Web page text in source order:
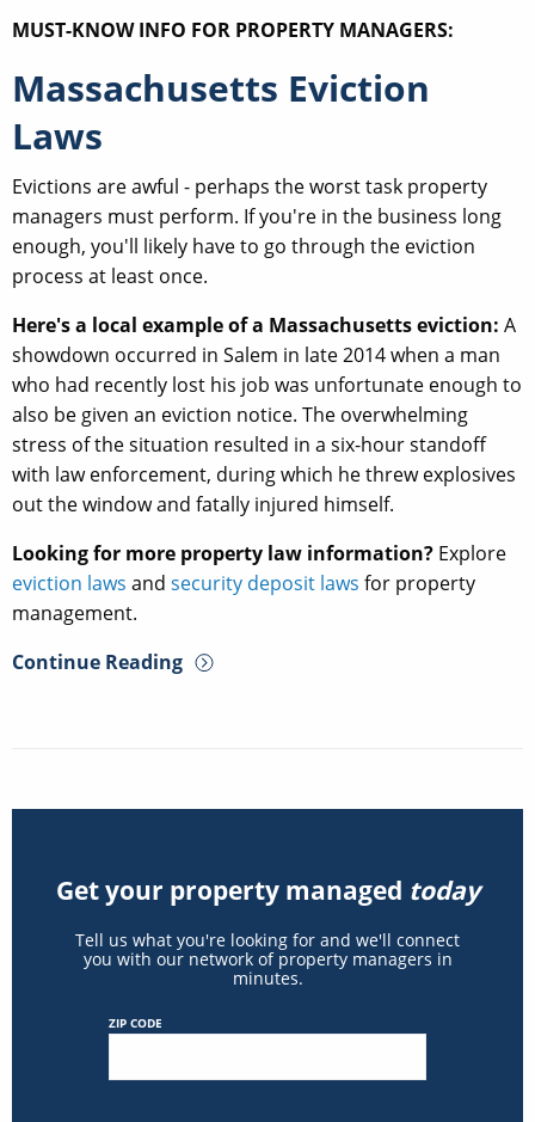
MUST-KNOW INFO FOR PROPERTY MANAGERS:
Massachusetts Eviction
Laws
Evictions are awful - perhaps the worst task property
managers must perform. If you're in the business long
enough, you'll likely have to go through the eviction
process at least once.
Here's a local example of a Massachusetts eviction: A
showdown occurred in Salem in late 2014 when a man
who had recently lost his job was unfortunate enough to
also be given an eviction notice. The overwhelming
stress of the situation resulted in a six-hour standoff
with law enforcement, during which he threw explosives
out the window and fatally injured himself.
Looking for more property law information? Explore
eviction laws and security deposit laws for property
management.
Continue Reading
Get your property managed today
Tell us what you're looking for and we'll connect
you with our network of property managers in
minutes.
ZIP CODE